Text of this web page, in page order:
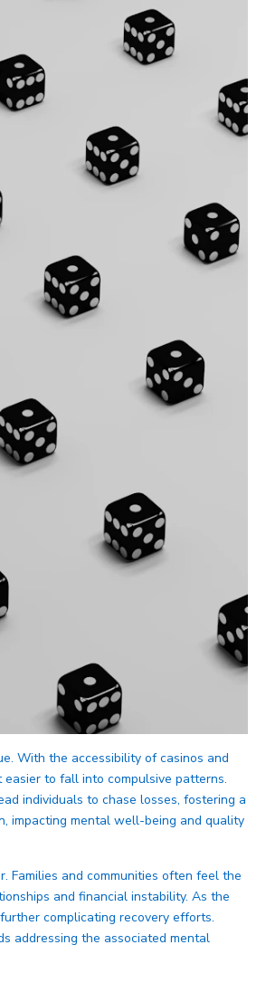
With the accessibility of casinos and
to fall into compulsive patterns.
individuals to chase losses, fostering a
impacting mental well-being and quality
Families and communities often feel the
and financial instability. As the
complicating recovery efforts.
addressing the associated mental